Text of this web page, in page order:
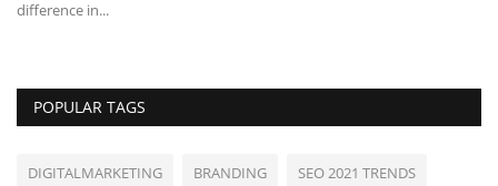
difference in...
POPULAR TAGS
DIGITALMARKETING BRANDING SEO 2021 TRENDS